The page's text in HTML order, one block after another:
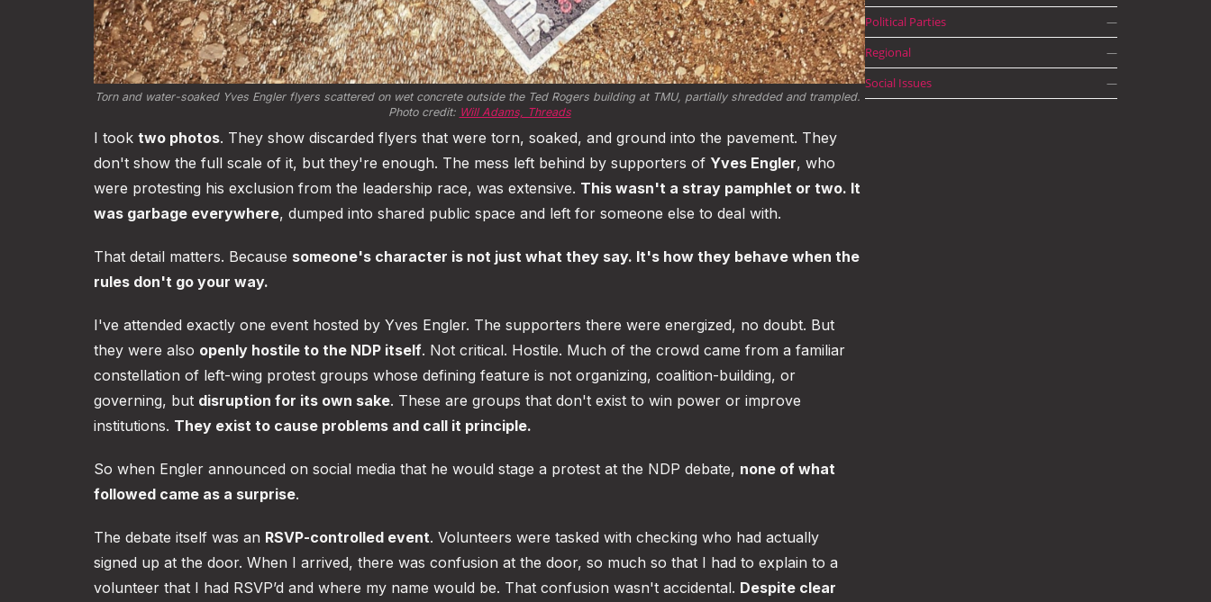
Torn and water-soaked Yves Engler flyers scattered on wet concrete outside the Ted Rogers building at TMU, partially shredded and trampled.
Photo credit: Will Adams, Threads
I took two photos. They show discarded flyers that were torn, soaked, and ground into the pavement. They
don't show the full scale of it, but they're enough. The mess left behind by supporters of Yves Engler, who
were protesting his exclusion from the leadership race, was extensive. This wasn't a stray pamphlet or two. It
was garbage everywhere, dumped into shared public space and left for someone else to deal with.
That detail matters. Because someone's character is not just what they say. It's how they behave when the
rules don't go your way.
I've attended exactly one event hosted by Yves Engler. The supporters there were energized, no doubt. But
they were also openly hostile to the NDP itself. Not critical. Hostile. Much of the crowd came from a familiar
constellation of left-wing protest groups whose defining feature is not organizing, coalition-building, or
governing, but disruption for its own sake. These are groups that don't exist to win power or improve
institutions. They exist to cause problems and call it principle.
So when Engler announced on social media that he would stage a protest at the NDP debate, none of what
followed came as a surprise.
The debate itself was an RSVP-controlled event. Volunteers were tasked with checking who had actually
signed up at the door. When I arrived, there was confusion at the door, so much so that I had to explain to a
volunteer that I had RSVP’d and where my name would be. That confusion wasn't accidental. Despite clear
Political Parties —
Regional —
Social Issues —